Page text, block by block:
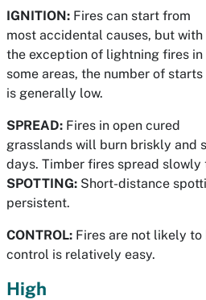
IGNITION: Fires can start from
most accidental causes, but with
the exception of lightning fires in
some areas, the number of starts
is generally low.
SPREAD: Fires in open cured
grasslands will burn briskly and
days. Timber fires spread
SPOTTING: Short-distance
persistent.
CONTROL: Fires are not likely to
control is relatively easy.
High